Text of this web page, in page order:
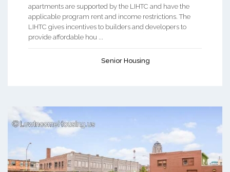
apartments are supported by the LIHTC and have the
applicable program rent and income restrictions. The
LIHTC gives incentives to builders and developers to
provide affordable hou ...
Senior Housing